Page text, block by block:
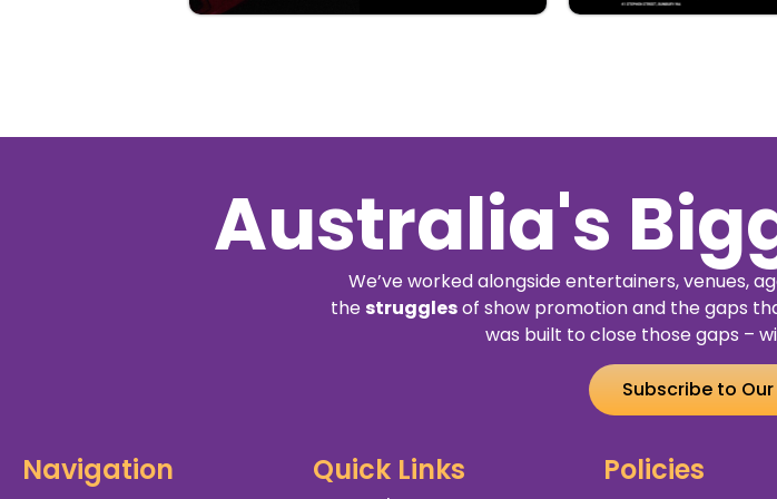
Australia's
We’ve worked alongside entertainers, venues,
the strugglesof show promotion and the gaps
was built to close those gaps –
Subscribe to
Navigation Quick Links Policies